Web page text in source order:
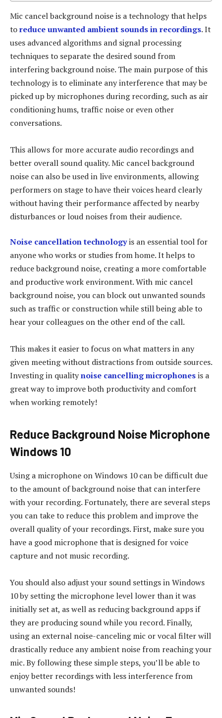
Mic cancel background noise is a technology that helps
toreduce unwanted ambient sounds in recordings. It
uses advanced algorithms and signal processing
techniques to separate the desired sound from
interfering background noise. The main purpose of this
technology is to eliminate any interference that may be
picked up by microphones during recording, such as air
conditioning hums, traffic noise or even other
conversations.
This allows for more accurate audio recordings and
better overall sound quality. Mic cancel background
noise can also be used in live environments, allowing
performers on stage to have their voices heard clearly
without having their performance affected by nearby
disturbances or loud noises from their audience.
Noise cancellation technologyis an essential tool for
anyone who works or studies from home. It helps to
reduce background noise, creating a more comfortable
and productive work environment. With mic cancel
background noise, you can block out unwanted sounds
such as traffic or construction while still being able to
hear your colleagues on the other end of the call.
This makes it easier to focus on what matters in any
given meeting without distractions from outside sources.
Investing in qualitynoise cancelling microphonesis a
great way to improve both productivity and comfort
when working remotely!
Reduce Background Noise Microphone
Windows 10
Using a microphone on Windows 10 can be difficult due
to the amount of background noise that can interfere
with your recording. Fortunately, there are several steps
you can take to reduce this problem and improve the
overall quality of your recordings. First, make sure you
have a good microphone that is designed for voice
capture and not music recording.
You should also adjust your sound settings in Windows
10 by setting the microphone level lower than it was
initially set at, as well as reducing background apps if
they are producing sound while you record. Finally,
using an external noise-canceling mic or vocal filter will
drastically reduce any ambient noise from reaching your
mic. By following these simple steps, you’ll be able to
enjoy better recordings with less interference from
unwanted sounds!